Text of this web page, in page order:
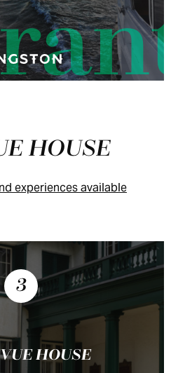
HOUSE
experiences available
3
HOUSE